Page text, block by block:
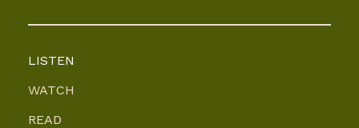
LISTEN
WATCH
READ